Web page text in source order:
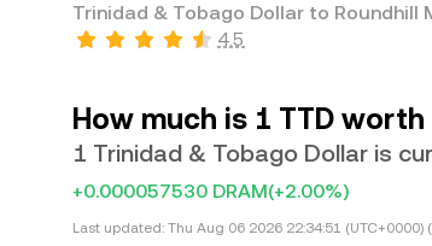
Trinidad & Tobago Dollar to Roundhill
4.5
How much is 1 TTD
1 Trinidad & Tobago Dollar is
+0.000057530 DRAM(+2.00%)
Last updated: Thu Aug 06 2026 22:34:51